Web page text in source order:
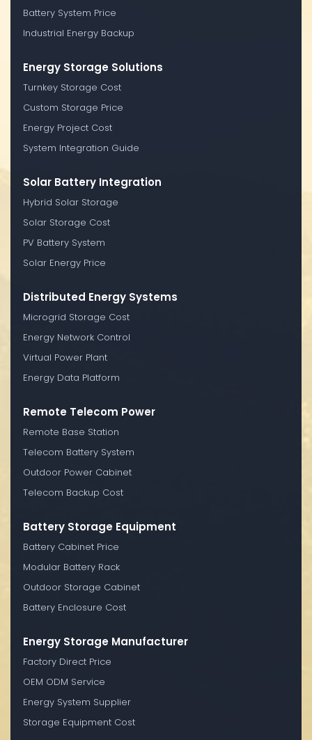
Battery System Price
Industrial Energy Backup
Energy Storage Solutions
Turnkey Storage Cost
Custom Storage Price
Energy Project Cost
System Integration Guide
Solar Battery Integration
Hybrid Solar Storage
Solar Storage Cost
PV Battery System
Solar Energy Price
Distributed Energy Systems
Microgrid Storage Cost
Energy Network Control
Virtual Power Plant
Energy Data Platform
Remote Telecom Power
Remote Base Station
Telecom Battery System
Outdoor Power Cabinet
Telecom Backup Cost
Battery Storage Equipment
Battery Cabinet Price
Modular Battery Rack
Outdoor Storage Cabinet
Battery Enclosure Cost
Energy Storage Manufacturer
Factory Direct Price
OEM ODM Service
Energy System Supplier
Storage Equipment Cost